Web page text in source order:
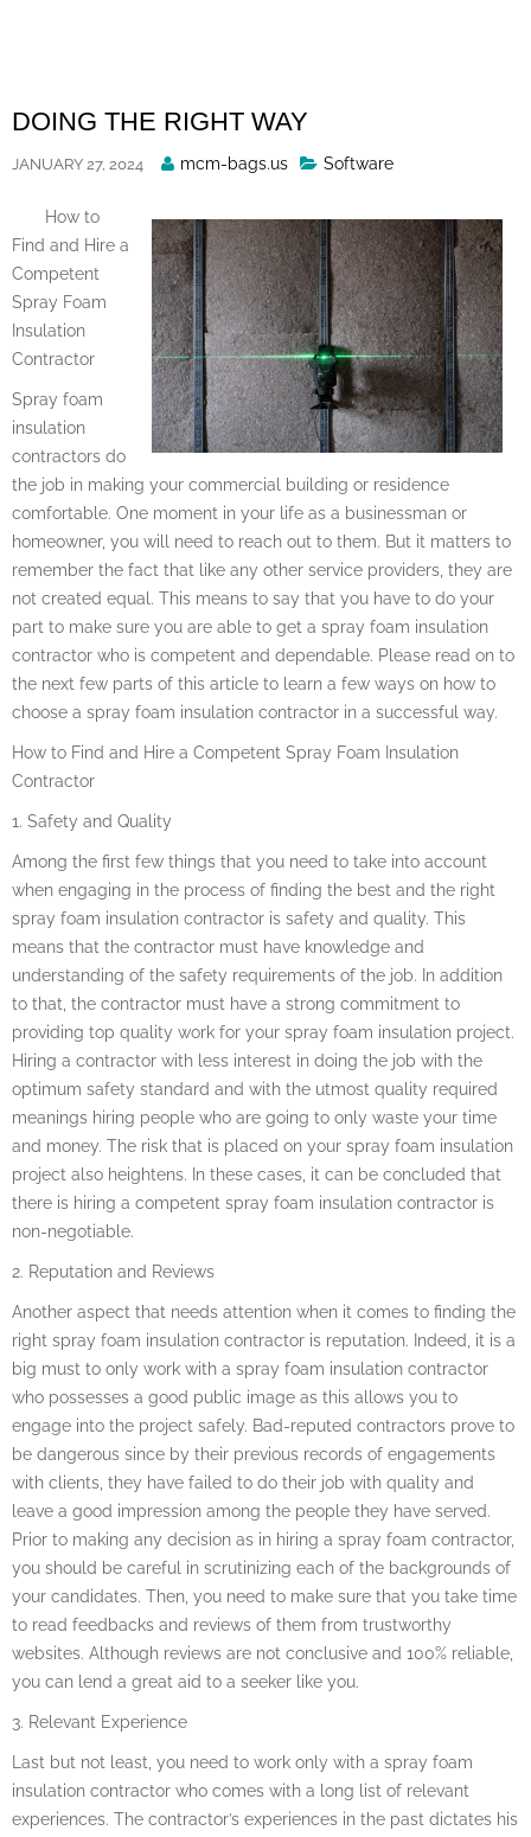
DOING THE RIGHT WAY
JANUARY 27, 2024
Posted
mcm-bags.us Software
How to
Find and Hire a
Competent
Spray Foam
Insulation
Contractor
Spray foam
insulation
contractors do
the job in making your commercial building or residence
comfortable. One moment in your life as a businessman or
homeowner, you will need to reach out to them. But it matters to
remember the fact that like any other service providers, they are
not created equal. This means to say that you have to do your
part to make sure you are able to get a spray foam insulation
contractor who is competent and dependable. Please read on to
the next few parts of this article to learn a few ways on how to
choose a spray foam insulation contractor in a successful way.
How to Find and Hire a Competent Spray Foam Insulation
Contractor
1. Safety and Quality
Among the first few things that you need to take into account
when engaging in the process of finding the best and the right
spray foam insulation contractor is safety and quality. This
means that the contractor must have knowledge and
understanding of the safety requirements of the job. In addition
to that, the contractor must have a strong commitment to
providing top quality work for your spray foam insulation project.
Hiring a contractor with less interest in doing the job with the
optimum safety standard and with the utmost quality required
meanings hiring people who are going to only waste your time
and money. The risk that is placed on your spray foam insulation
project also heightens. In these cases, it can be concluded that
there is hiring a competent spray foam insulation contractor is
non-negotiable.
2. Reputation and Reviews
Another aspect that needs attention when it comes to finding the
right spray foam insulation contractor is reputation. Indeed, it is a
big must to only work with a spray foam insulation contractor
who possesses a good public image as this allows you to
engage into the project safely. Bad-reputed contractors prove to
be dangerous since by their previous records of engagements
with clients, they have failed to do their job with quality and
leave a good impression among the people they have served.
Prior to making any decision as in hiring a spray foam contractor,
you should be careful in scrutinizing each of the backgrounds of
your candidates. Then, you need to make sure that you take time
to read feedbacks and reviews of them from trustworthy
websites. Although reviews are not conclusive and 100% reliable,
you can lend a great aid to a seeker like you.
3. Relevant Experience
Last but not least, you need to work only with a spray foam
insulation contractor who comes with a long list of relevant
experiences. The contractor’s experiences in the past dictates his